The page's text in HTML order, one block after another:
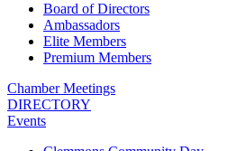
Board of Directors
Ambassadors
Elite Members
Premium Members
Chamber Meetings
DIRECTORY
Events